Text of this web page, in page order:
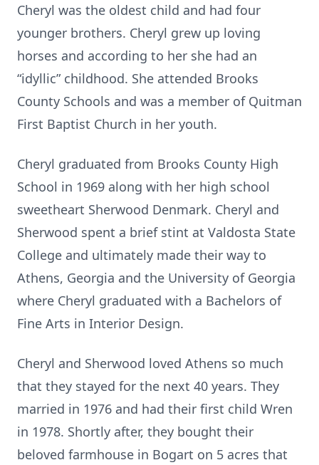
Cheryl was the oldest child and had four
younger brothers. Cheryl grew up loving
horses and according to her she had an
“idyllic” childhood. She attended Brooks
County Schools and was a member of Quitman
First Baptist Church in her youth.
Cheryl graduated from Brooks County High
School in 1969 along with her high school
sweetheart Sherwood Denmark. Cheryl and
Sherwood spent a brief stint at Valdosta State
College and ultimately made their way to
Athens, Georgia and the University of Georgia
where Cheryl graduated with a Bachelors of
Fine Arts in Interior Design.
Cheryl and Sherwood loved Athens so much
that they stayed for the next 40 years. They
married in 1976 and had their first child Wren
in 1978. Shortly after, they bought their
beloved farmhouse in Bogart on 5 acres that